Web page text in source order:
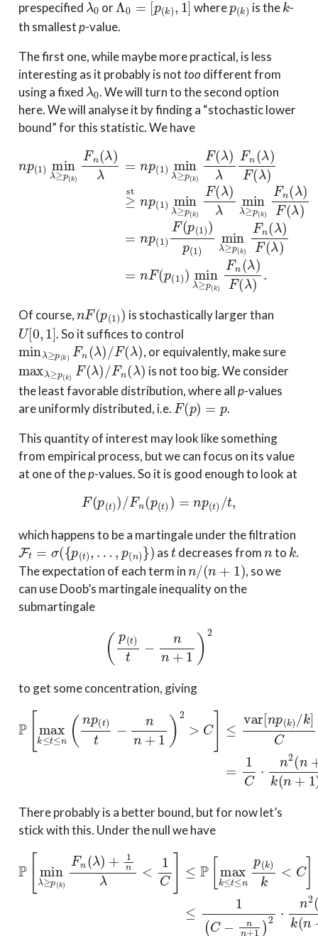
prespecified or where is the
-
th smallestp-value.
The first one, while maybe more practical, is less
interesting as it probably is nottoo different from
using a fixed
λ 0
. We will turn to the second option
here. We will analyse it by finding a “stochastic lower
bound” for this statistic. We have
≥p k) F minλ≥p( k)F (λ )λ
Of course,
F(p )
is stochastically larger than
U[0 1]
. So it suffices to control
minλ≥p(k)F n(λ)/F(λ)
, or equivalently, make sure
maxλ≥p( k)F(λ)/Fn(λ)
is not too big. We consider
the least favorable distribution, where allp-values
are uniformly distributed, i.e.
F(p)=p
.
This quantity of interest may look like something
from empirical process, but we can focus on its value
at one of thep-values. So it is good enough to look at
F(p t) )/F n(p )) p(t ,
which happens to be a martingale under the filtration
Ft=σ( {p(t),…,p(n )})
as
t
decreases from
n
to
k
.
The expectation of each term in
n/(n+1)
, so we
can use Doob’s martingale inequality on the
submartingale
2
to get some concentration, giving
max t≤ 1) 2> var )/ 1C
There probably is a better bound, but for now let’s
stick with this. Under the null we have
min p(k )F n + C max <C